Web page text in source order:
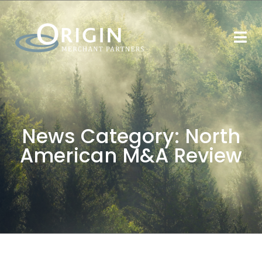
News Category:North
American M&A Review